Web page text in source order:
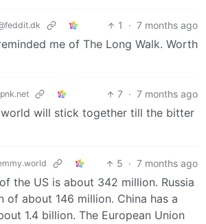
1 · 7 months ago
me of The Long Walk. Worth
7 · 7 months ago
world will stick together till the bitter
5 · 7 months ago
the US is about 342 million. Russia
of about 146 million. China has a
1.4 billion. The European Union